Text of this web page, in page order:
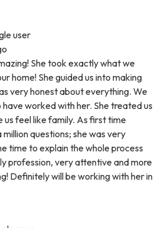
user
She took exactly what we
home! She guided us into making
very honest about everything. We
worked with her. She treated us
us feel like family. As first time
questions; she was very
time to explain the whole process
profession, very attentive and more
Definitely will be working with her in